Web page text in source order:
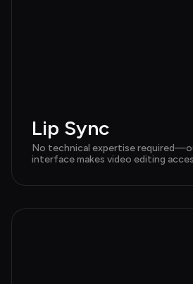
Lip Sync
No technical expertise
interface makes video editing